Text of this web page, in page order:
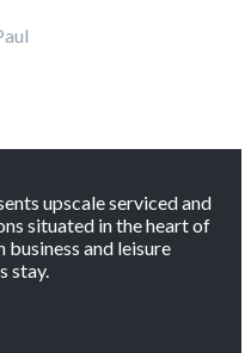
upscale serviced and
situated in the heart of
and leisure
stay.